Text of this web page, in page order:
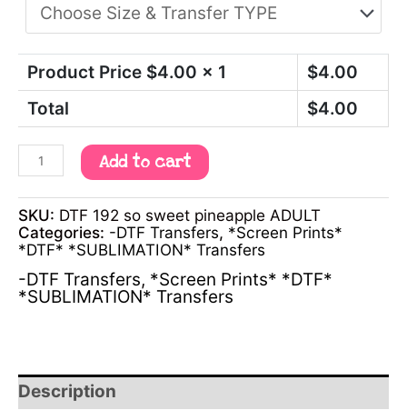
Product Price $4.00 x 1 $4.00
Total
$4.00
Add to cart
SKU: DTF 192 so sweet pineapple ADULT
Categories: -DTF Transfers, *Screen Prints*
*DTF* *SUBLIMATION* Transfers
-DTF Transfers, *Screen Prints* *DTF*
*SUBLIMATION* Transfers
Description